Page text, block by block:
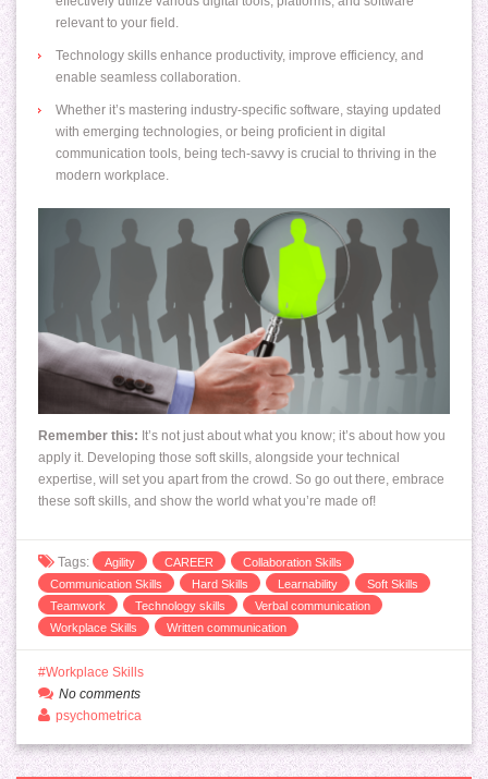
relevant to your field.
Technology skills enhance productivity, improve efficiency, and
enable seamless collaboration.
Whether it’s mastering industry-specific software, staying updated
with emerging technologies, or being proficient in digital
communication tools, being tech-savvy is crucial to thriving in the
modern workplace.
Remember this: It’s not just about what you know; it’s about how you
apply it. Developing those soft skills, alongside your technical
expertise, will set you apart from the crowd. So go out there, embrace
these soft skills, and show the world what you’re made of!
Tags: Agility CAREER
Collaboration Skills
Communication Skills
Hard Skills Learnability
Soft Skills
Teamwork
Technology skills
Verbal communication
Workplace Skills
Written communication
Workplace Skills
No comments
psychometrica